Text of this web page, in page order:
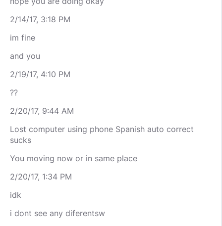
2/14/17, 3:18 PM
im fine
and you
2/19/17, 4:10 PM
??
2/20/17, 9:44 AM
Lost computer using phone Spanish auto correct
sucks
You moving now or in same place
2/20/17, 1:34 PM
idk
i dont see any diferentsw